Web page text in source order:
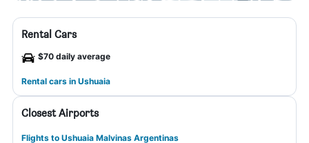
Rental Cars
$70 daily average
Rental cars in Ushuaia
Closest Airports
Flights to Ushuaia Malvinas Argentinas